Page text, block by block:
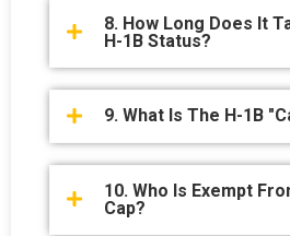
8. How Long Does It
H-1B Status?
9. What Is The H-1B
10. Who Is Exempt
Cap?